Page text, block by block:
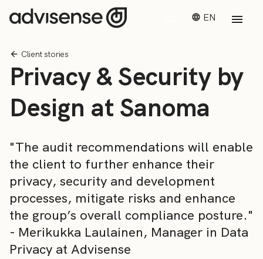
EN
Client stories
Privacy & Security by
Design at Sanoma
"The audit recommendations will enable
the client to further enhance their
privacy, security and development
processes, mitigate risks and enhance
the group’s overall compliance posture."
- Merikukka Laulainen, Manager in Data
Privacy at Advisense